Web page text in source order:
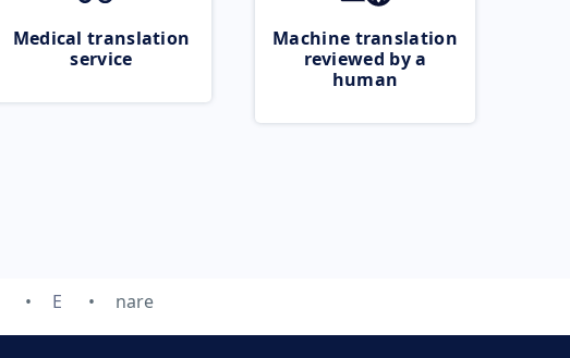
Medical translation
service
Machine translation
reviewed by a
human
E nare